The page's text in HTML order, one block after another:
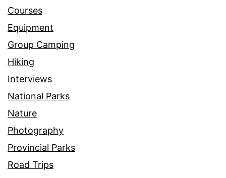
Courses
Equipment
Group Camping
Hiking
Interviews
National Parks
Nature
Photography
Provincial Parks
Road Trips